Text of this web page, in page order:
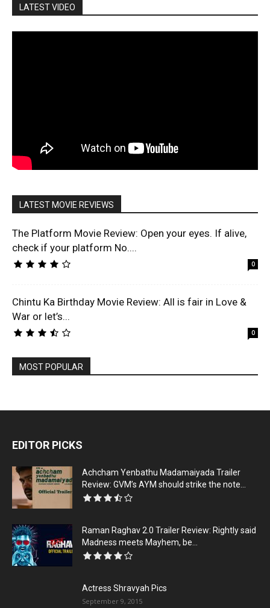
LATEST VIDEO
LATEST MOVIE REVIEWS
The Platform Movie Review: Open your eyes. If alive,
check if your platform No....
0
Chintu Ka Birthday Movie Review: All is fair in Love &
War or let’s...
0
MOST POPULAR
EDITOR PICKS
Achcham Yenbathu Madamaiyada Trailer
Review: GVM’s AYM should strike the note...
Raman Raghav 2.0 Trailer Review: Rightly said
Madness meets Mayhem, be...
Actress Shravyah Pics
September 9, 2015